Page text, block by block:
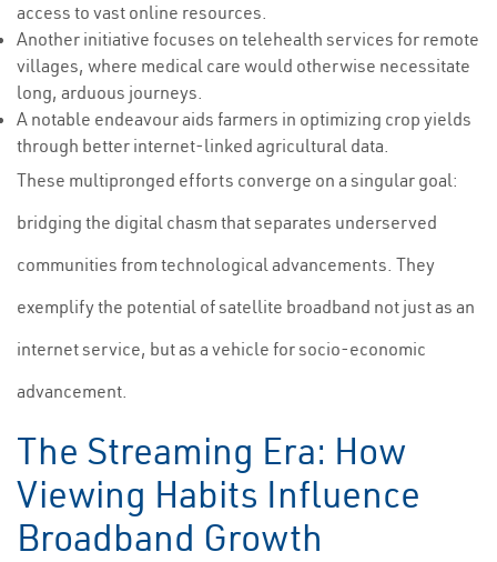
access to vast online resources.
Another initiative focuses on telehealth services for remote
villages, where medical care would otherwise necessitate
long, arduous journeys.
A notable endeavour aids farmers in optimizing crop yields
through better internet-linked agricultural data.
These multipronged efforts converge on a singular goal:
bridging the digital chasm that separates underserved
communities from technological advancements. They
exemplify the potential of satellite broadband not just as an
internet service, but as a vehicle for socio-economic
advancement.
The Streaming Era: How
Viewing Habits Influence
Broadband Growth